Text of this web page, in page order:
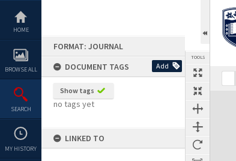
content
HOME
BROWSE ALL
SEARCH
MY HISTORY
FORMAT: JOURNAL
DOCUMENT TAGS
Add
Show tags
no tags yet
LINKED TO
TOOLS
Previous Page SelectNext Page
Expand/collapse